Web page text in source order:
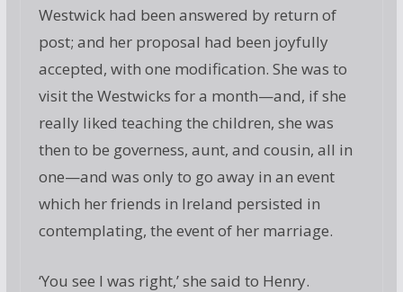
Westwick had been answered by return of
post; and her proposal had been joyfully
accepted, with one modification. She was to
visit the Westwicks for a month—and, if she
really liked teaching the children, she was
then to be governess, aunt, and cousin, all in
one—and was only to go away in an event
which her friends in Ireland persisted in
contemplating, the event of her marriage.
‘You see I was right,’ she said to Henry.